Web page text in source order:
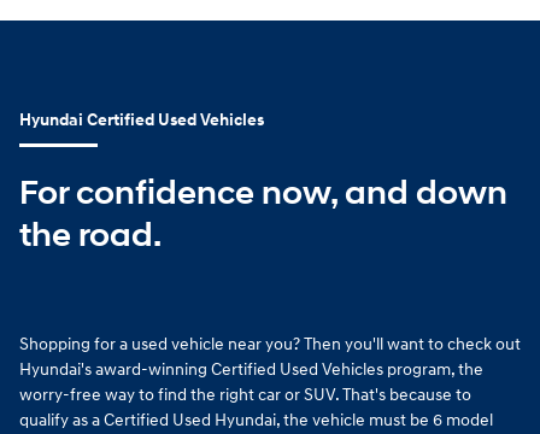
Hyundai Certified Used Vehicles
For confidence now, and down
the road.
Shopping for a used vehicle near you? Then you'll want to check out
Hyundai's award-winning Certified Used Vehicles program, the
worry-free way to find the right car or SUV. That's because to
qualify as a Certified Used Hyundai, the vehicle must be 6 model